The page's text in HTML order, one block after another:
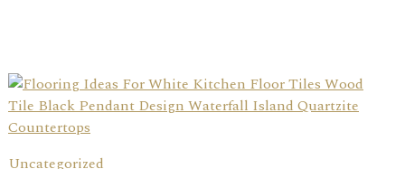
Uncategorized